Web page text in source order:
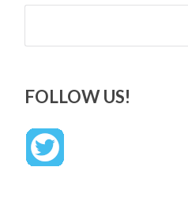
Search
FOLLOW US!